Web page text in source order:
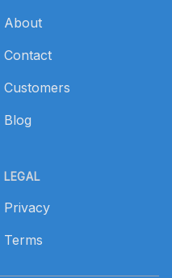
About
Contact
Customers
Blog
LEGAL
Privacy
Terms